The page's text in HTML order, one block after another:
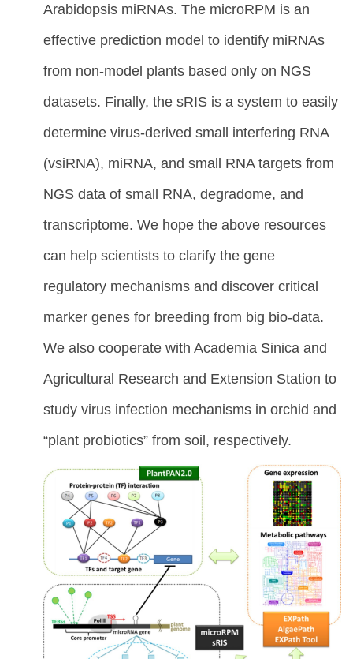
Arabidopsis miRNAs. The microRPM is an
effective prediction model to identify miRNAs
from non-model plants based only on NGS
datasets. Finally, the sRIS is a system to easily
determine virus-derived small interfering RNA
(vsiRNA), miRNA, and small RNA targets from
NGS data of small RNA, degradome, and
transcriptome. We hope the above resources
can help scientists to clarify the gene
regulatory mechanisms and discover critical
marker genes for breeding from big bio-data.
We also cooperate with Academia Sinica and
Agricultural Research and Extension Station to
study virus infection mechanisms in orchid and
“plant probiotics” from soil, respectively.